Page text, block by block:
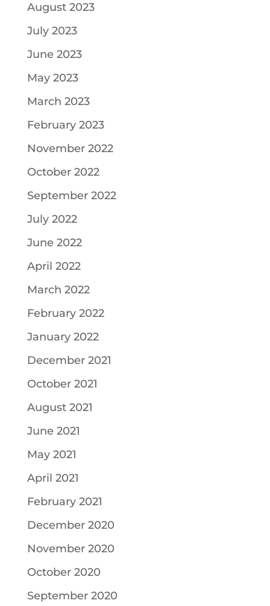
August 2023
July 2023
June 2023
May 2023
March 2023
February 2023
November 2022
October 2022
September 2022
July 2022
June 2022
April 2022
March 2022
February 2022
January 2022
December 2021
October 2021
August 2021
June 2021
May 2021
April 2021
February 2021
December 2020
November 2020
October 2020
September 2020